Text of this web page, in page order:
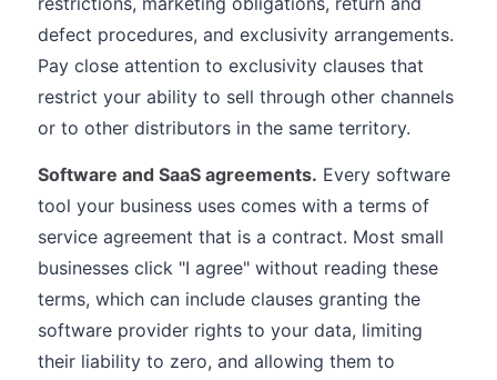
defect procedures, and exclusivity arrangements.
Pay close attention to exclusivity clauses that
restrict your ability to sell through other channels
or to other distributors in the same territory.
Software and SaaS agreements. Every software
tool your business uses comes with a terms of
service agreement that is a contract. Most small
businesses click "I agree" without reading these
terms, which can include clauses granting the
software provider rights to your data, limiting
their liability to zero, and allowing them to